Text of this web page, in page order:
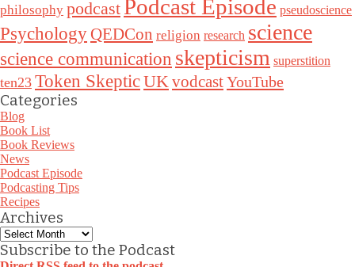
philosophy podcastPodcast Episode pseudoscience
Psychology QEDCon religion research science
science communication skepticism superstition
ten23 Token SkepticUKvodcastYouTube
Categories
Blog
Book List
Book Reviews
News
Podcast Episode
Podcasting Tips
Recipes
Archives
Archives
Subscribe to the Podcast